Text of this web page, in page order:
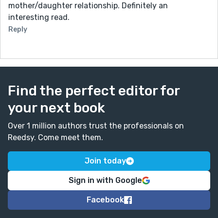
mother/daughter relationship. Definitely an
interesting read.
Reply
Find the perfect editor for
your next book
Over 1 million authors trust the professionals on
Reedsy. Come meet them.
Join today
Sign in with Google
Facebook